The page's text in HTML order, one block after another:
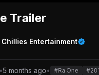
Trailer
Chillies Entertainment
•5 months ago• #Ra.One